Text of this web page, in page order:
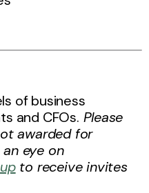
of business
and CFOs. Please
awarded for
eye on
to receive invites